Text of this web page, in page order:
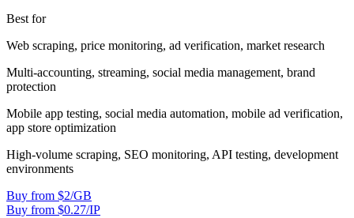
Best for
Web scraping, price monitoring, ad verification, market research
Multi-accounting, streaming, social media management, brand
protection
Mobile app testing, social media automation, mobile ad verification,
app store optimization
High-volume scraping, SEO monitoring, API testing, development
environments
Buy from $2/GB
Buy from $0.27/IP